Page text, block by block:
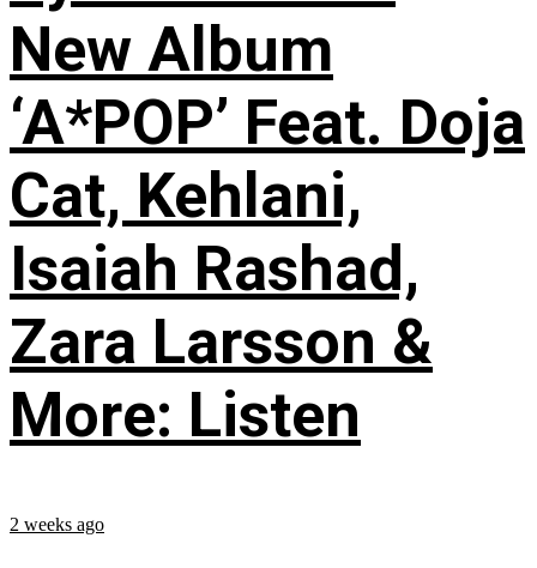
New Album
‘A*POP’ Feat. Doja
Cat, Kehlani,
Isaiah Rashad,
Zara Larsson &
More: Listen
2 weeks ago